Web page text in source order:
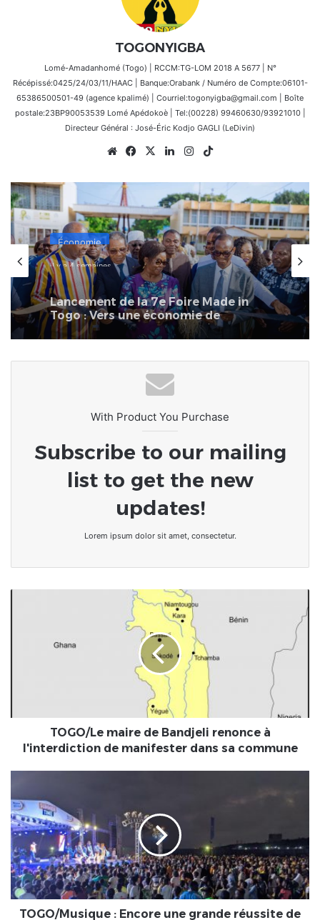
TOGONYIGBA
Lomé-Amadanhomé (Togo) | RCCM:TG-LOM 2018 A 5677 | N°
Récépissé:0425/24/03/11/HAAC | Banque:Orabank / Numéro de Compte:06101-
65386500501-49 (agence kpalimé) | Courriel:togonyigba@gmail.com | Boîte
postale:23BP90053539 Lomé Apédokoè | Tel:(00228) 99460630/93921010 |
Directeur Général : José-Éric Kodjo GAGLI (LeDivin)
WebsiteFacebook
X LinkedinInstagram
Économie
il y a 4 semaines
Lancement de la 7e Foire Made in
Togo : Vers une économie de
transformation et de fierté
nationale
With Product You Purchase
Subscribe to our mailing
list to get the new
updates!
Lorem ipsum dolor sit amet, consectetur.
manifester
TOGO/Le maire de Bandjeli renonce à
l'interdiction de manifester dans sa commune
Encore
une
grande
réussite
de
Moov
summer
Time
TOGO/Musique : Encore une grande réussite de